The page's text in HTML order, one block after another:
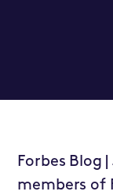
Forbes Blog
members of